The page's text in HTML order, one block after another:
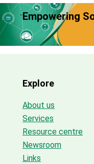
Empowering
Explore
About us
Services
Resource centre
Newsroom
Links